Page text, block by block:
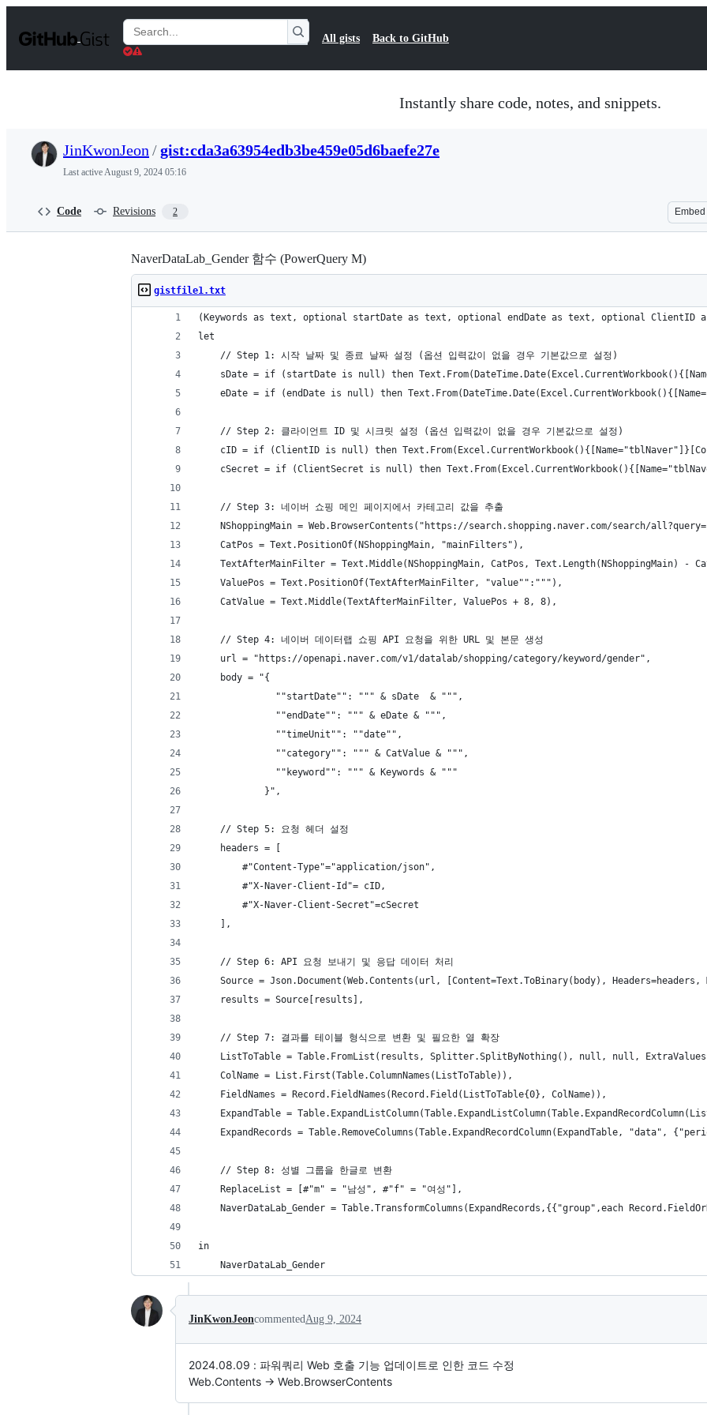
t
Search
Gists
All gists Back to GitHub
Instantly share code, notes, and snippets.
JinKwonJeon /gist:cda3a63954edb3be459e05d6baefe27e
Last activeAugust 9, 2024 05:16
Code Revisions 2 Embed
NaverDataLab_Gender 함수 (PowerQuery M)
gistfile1.txt
(Keywords as text, optional startDate as text, optional endDate as text, optional
let
    // Step 1: 시작 날짜 및 종료 날짜 설정 (옵션 입력값이 없을 경우 기본값으로 설정)
sDate = if (startDate is null) then
eDate = if (endDate is null) then
    // Step 2: 클라이언트 ID 및 시크릿 설정 (옵션 입력값이 없을 경우 기본값으로 설정)
cID = if (ClientID is null) then
cSecret = if (ClientSecret is null) then
    // Step 3: 네이버 쇼핑 메인 페이지에서 카테고리 값을 추출
NShoppingMain = Web.BrowserContents("https://search.shopping.naver.com/search/
    CatPos = Text.PositionOf(NShoppingMain, "mainFilters"),
TextAfterMainFilter = Text.Middle(NShoppingMain, CatPos, Text.Length(NShoppingMain) -
    ValuePos = Text.PositionOf(TextAfterMainFilter, "value"":"""),
    CatValue = Text.Middle(TextAfterMainFilter, ValuePos + 8, 8),
    // Step 4: 네이버 데이터랩 쇼핑 API 요청을 위한 URL 및 본문 생성
    url = "https://openapi.naver.com/v1/datalab/shopping/category/keyword/gender",
    body = "{
              ""startDate"": """ & sDate  & """,
              ""endDate"": """ & eDate & """,
              ""timeUnit"": ""date"",
              ""category"": """ & CatValue & """,
              ""keyword"": """ & Keywords & """
            }",
    // Step 5: 요청 헤더 설정
    headers = [
        #"Content-Type"="application/json",
        #"X-Naver-Client-Id"= cID,
        #"X-Naver-Client-Secret"=cSecret
    ],
    // Step 6: API 요청 보내기 및 응답 데이터 처리
Source = Json.Document(Web.Contents(url, [Content=Text.ToBinary(body),
    results = Source[results],
    // Step 7: 결과를 테이블 형식으로 변환 및 필요한 열 확장
ListToTable = Table.FromList(results, Splitter.SplitByNothing(), null, null,
    ColName = List.First(Table.ColumnNames(ListToTable)),
    FieldNames = Record.FieldNames(Record.Field(ListToTable{0}, ColName)),
ExpandTable =
ExpandRecords = Table.RemoveColumns(Table.ExpandRecordColumn(ExpandTable, "data",
    // Step 8: 성별 그룹을 한글로 변환
    ReplaceList = [#"m" = "남성", #"f" = "여성"],
NaverDataLab_Gender = Table.TransformColumns(ExpandRecords,{{"group",each
in
    NaverDataLab_Gender
JinKwonJeoncommentedAug 9, 2024
2024.08.09 : 파워쿼리 Web 호출 기능 업데이트로 인한 코드 수정
Web.Contents -> Web.BrowserContents